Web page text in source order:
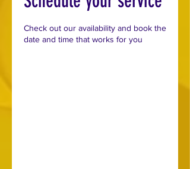
Check out our availability and book the
date and time that works for you